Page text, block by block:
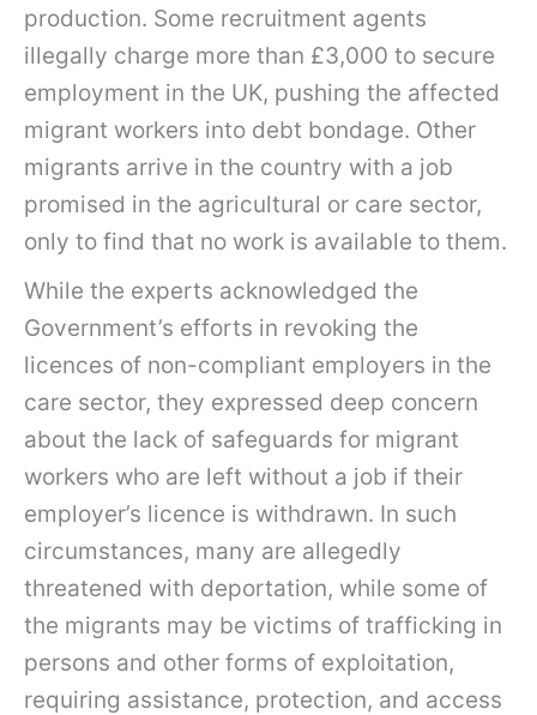
production. Some recruitment agents
illegally charge more than £3,000 to secure
employment in the UK, pushing the affected
migrant workers into debt bondage. Other
migrants arrive in the country with a job
promised in the agricultural or care sector,
only to find that no work is available to them.
While the experts acknowledged the
Government’s efforts in revoking the
licences of non-compliant employers in the
care sector, they expressed deep concern
about the lack of safeguards for migrant
workers who are left without a job if their
employer’s licence is withdrawn. In such
circumstances, many are allegedly
threatened with deportation, while some of
the migrants may be victims of trafficking in
persons and other forms of exploitation,
requiring assistance, protection, and access